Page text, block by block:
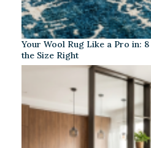
Your Wool Rug Like a Pro in:
the Size Right